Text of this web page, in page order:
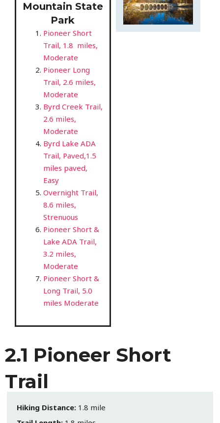
Mountain State
Park
Pioneer Short
Trail, 1.8 miles,
Moderate
Pioneer Long
Trail, 2.6 miles,
Moderate
Byrd Creek Trail,
2.6 miles,
Moderate
Byrd Lake ADA
Trail, Paved,1.5
miles paved,
Easy
Overnight Trail,
8.6 miles,
Strenuous
Pioneer Short &
Lake ADA Trail,
3.2 miles,
Moderate
Pioneer Short &
Long Trail, 5.0
miles Moderate
2.1 Pioneer Short
Trail
Hiking Distance: 1.8 mile